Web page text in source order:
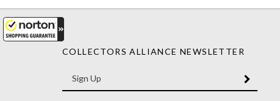
COLLECTORS ALLIANCE NEWSLETTER
Enter
email
Address